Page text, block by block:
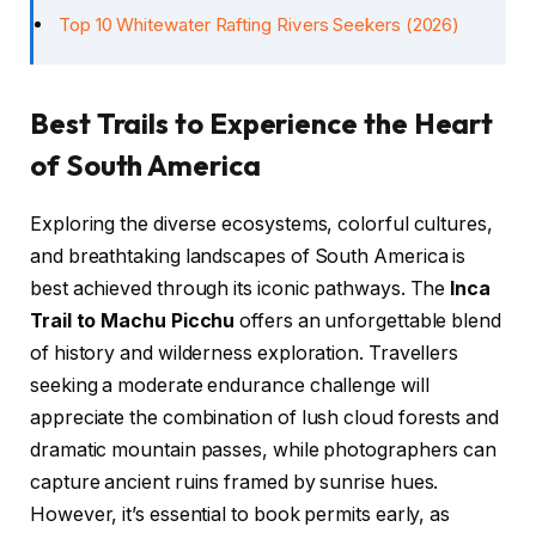
Top 10 Whitewater Rafting Rivers Seekers (2026)
Best Trails to Experience the Heart
of South America
Exploring the diverse ecosystems, colorful cultures,
and breathtaking landscapes of South America is
best achieved through its iconic pathways. The Inca
Trail to Machu Picchu offers an unforgettable blend
of history and wilderness exploration. Travellers
seeking a moderate endurance challenge will
appreciate the combination of lush cloud forests and
dramatic mountain passes, while photographers can
capture ancient ruins framed by sunrise hues.
However, it’s essential to book permits early, as